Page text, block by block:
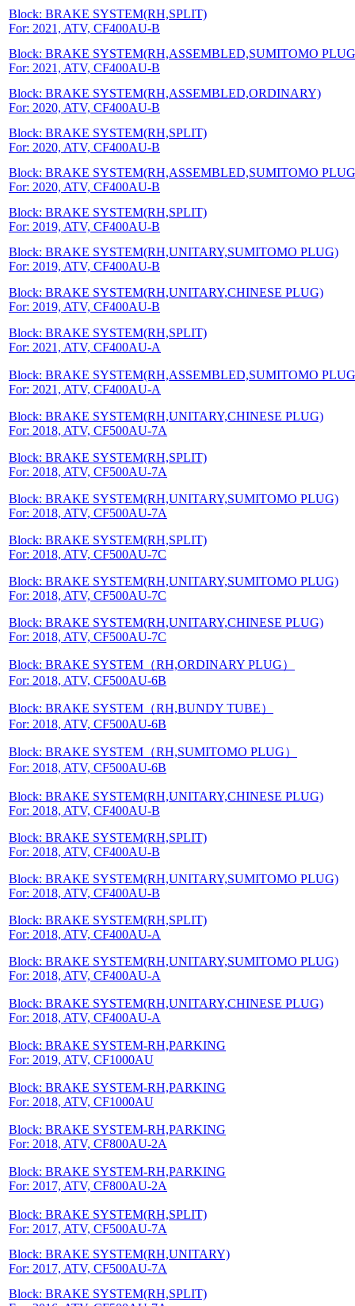
Block: BRAKE SYSTEM(RH,SPLIT)
For: 2021, ATV, CF400AU-B
Block: BRAKE SYSTEM(RH,ASSEMBLED,SUMITOMO
For: 2021, ATV, CF400AU-B
Block: BRAKE SYSTEM(RH,ASSEMBLED,ORDINARY)
For: 2020, ATV, CF400AU-B
Block: BRAKE SYSTEM(RH,SPLIT)
For: 2020, ATV, CF400AU-B
Block: BRAKE SYSTEM(RH,ASSEMBLED,SUMITOMO
For: 2020, ATV, CF400AU-B
Block: BRAKE SYSTEM(RH,SPLIT)
For: 2019, ATV, CF400AU-B
Block: BRAKE SYSTEM(RH,UNITARY,SUMITOMO PLUG)
For: 2019, ATV, CF400AU-B
Block: BRAKE SYSTEM(RH,UNITARY,CHINESE PLUG)
For: 2019, ATV, CF400AU-B
Block: BRAKE SYSTEM(RH,SPLIT)
For: 2021, ATV, CF400AU-A
Block: BRAKE SYSTEM(RH,ASSEMBLED,SUMITOMO
For: 2021, ATV, CF400AU-A
Block: BRAKE SYSTEM(RH,UNITARY,CHINESE PLUG)
For: 2018, ATV, CF500AU-7A
Block: BRAKE SYSTEM(RH,SPLIT)
For: 2018, ATV, CF500AU-7A
Block: BRAKE SYSTEM(RH,UNITARY,SUMITOMO PLUG)
For: 2018, ATV, CF500AU-7A
Block: BRAKE SYSTEM(RH,SPLIT)
For: 2018, ATV, CF500AU-7C
Block: BRAKE SYSTEM(RH,UNITARY,SUMITOMO PLUG)
For: 2018, ATV, CF500AU-7C
Block: BRAKE SYSTEM(RH,UNITARY,CHINESE PLUG)
For: 2018, ATV, CF500AU-7C
Block: BRAKE SYSTEM（RH,ORDINARY PLUG）
For: 2018, ATV, CF500AU-6B
Block: BRAKE SYSTEM（RH,BUNDY TUBE）
For: 2018, ATV, CF500AU-6B
Block: BRAKE SYSTEM（RH,SUMITOMO PLUG）
For: 2018, ATV, CF500AU-6B
Block: BRAKE SYSTEM(RH,UNITARY,CHINESE PLUG)
For: 2018, ATV, CF400AU-B
Block: BRAKE SYSTEM(RH,SPLIT)
For: 2018, ATV, CF400AU-B
Block: BRAKE SYSTEM(RH,UNITARY,SUMITOMO PLUG)
For: 2018, ATV, CF400AU-B
Block: BRAKE SYSTEM(RH,SPLIT)
For: 2018, ATV, CF400AU-A
Block: BRAKE SYSTEM(RH,UNITARY,SUMITOMO PLUG)
For: 2018, ATV, CF400AU-A
Block: BRAKE SYSTEM(RH,UNITARY,CHINESE PLUG)
For: 2018, ATV, CF400AU-A
Block: BRAKE SYSTEM-RH,PARKING
For: 2019, ATV, CF1000AU
Block: BRAKE SYSTEM-RH,PARKING
For: 2018, ATV, CF1000AU
Block: BRAKE SYSTEM-RH,PARKING
For: 2018, ATV, CF800AU-2A
Block: BRAKE SYSTEM-RH,PARKING
For: 2017, ATV, CF800AU-2A
Block: BRAKE SYSTEM(RH,SPLIT)
For: 2017, ATV, CF500AU-7A
Block: BRAKE SYSTEM(RH,UNITARY)
For: 2017, ATV, CF500AU-7A
Block: BRAKE SYSTEM(RH,SPLIT)